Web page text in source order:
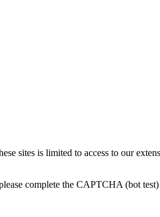
sites is limited to access to our
complete the CAPTCHA (bot